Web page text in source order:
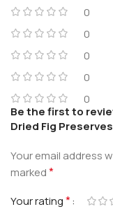
0
0
0
0
0
Be the first to
Dried Fig Preserves
Your email address
marked*
Your rating*